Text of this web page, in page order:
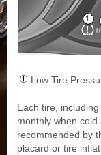
Low Tire
Each tire,
monthly when
recommended by
placard or tire